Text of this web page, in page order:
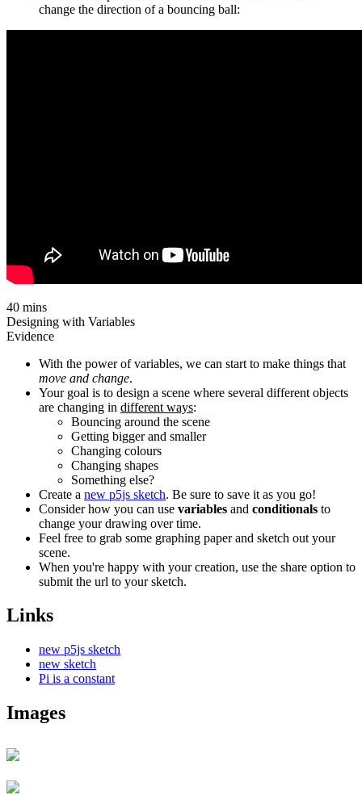
change the direction of a bouncing ball:
40 mins
Designing with Variables
Evidence
With the power of variables, we can start to make things that
move and change.
Your goal is to design a scene where several different objects
are changing in different ways:
Bouncing around the scene
Getting bigger and smaller
Changing colours
Changing shapes
Something else?
Create a new p5js sketch. Be sure to save it as you go!
Consider how you can use variables and conditionals to
change your drawing over time.
Feel free to grab some graphing paper and sketch out your
scene.
When you're happy with your creation, use the share option to
submit the url to your sketch.
Links
new p5js sketch
new sketch
Pi is a constant
Images